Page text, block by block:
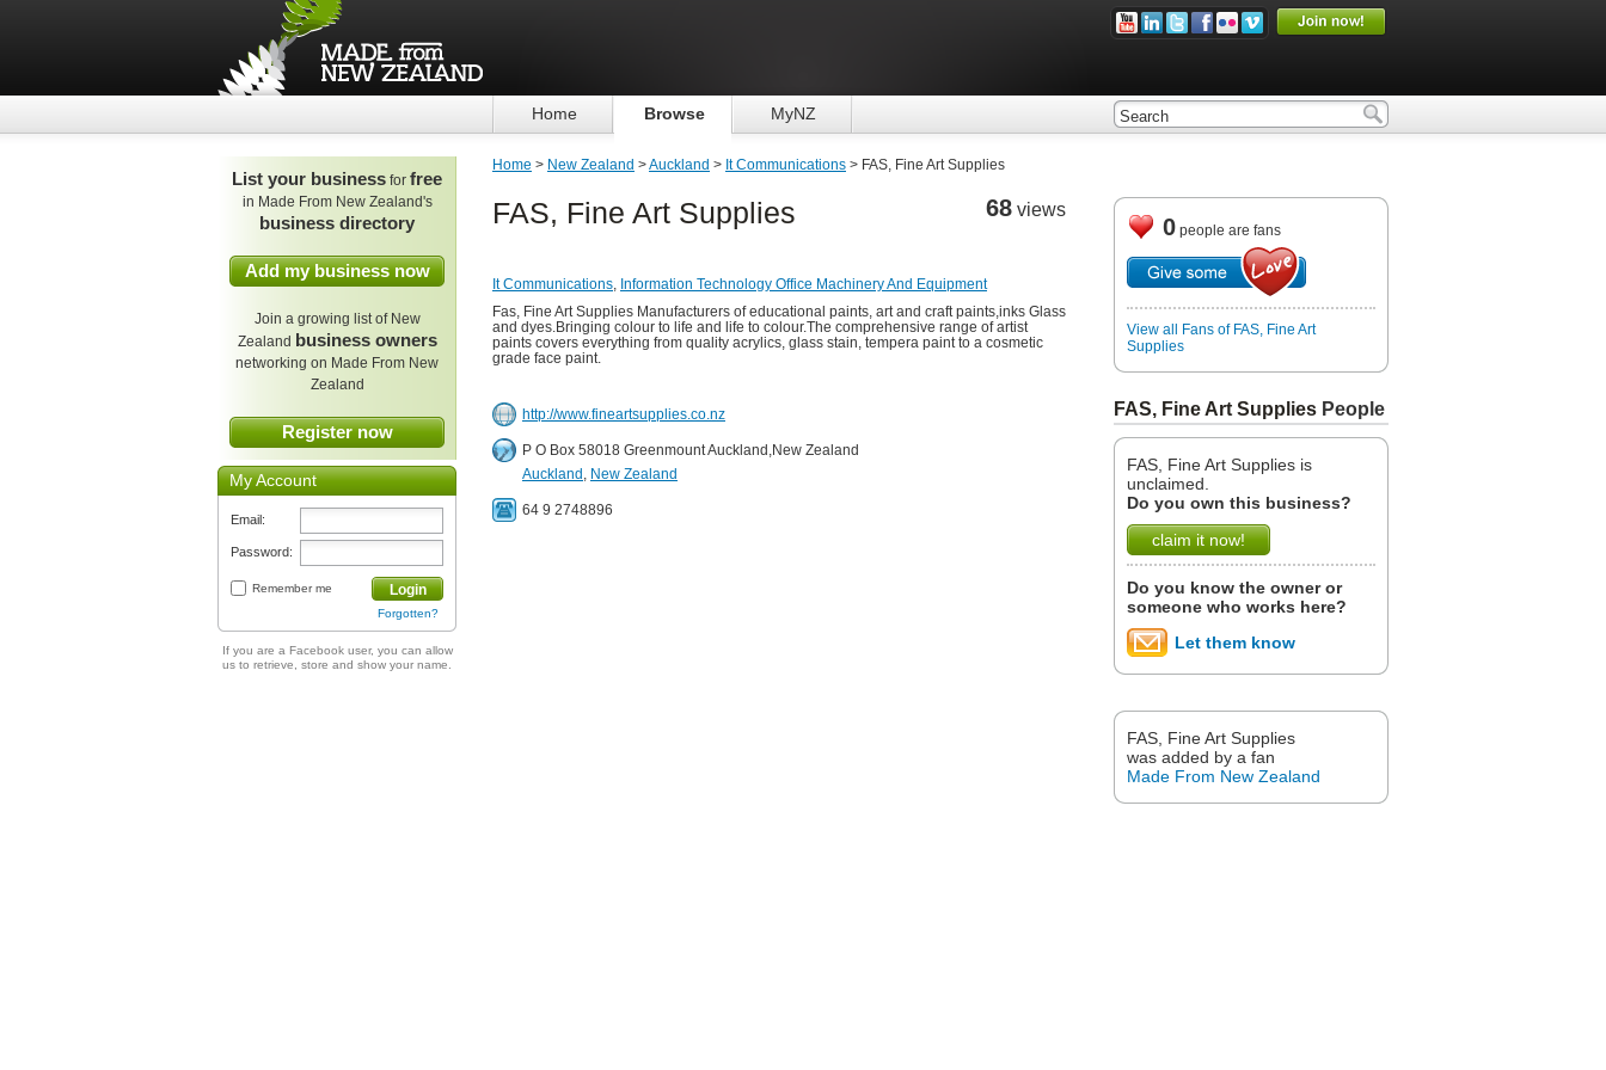
Home Browse MyNZ
List your business for free
in Made From New Zealand's
business directory
Add my business now
Join a growing list of New
Zealand business owners
networking on Made From New
Zealand
Register now
My Account
Email:
Password:
Remember me Login
Forgotten?
If you are a Facebook user, you can allow
us to retrieve, store and show your name.
Home > New Zealand >Auckland > It Communications > FAS, Fine Art Supplies
68 views
FAS, Fine Art Supplies
It Communications, Information Technology Office Machinery And Equipment
Fas, Fine Art Supplies Manufacturers of educational paints, art and craft paints,inks Glass
and dyes.Bringing colour to life and life to colour.The comprehensive range of artist
paints covers everything from quality acrylics, glass stain, tempera paint to a cosmetic
grade face paint.
http://www.fineartsupplies.co.nz
P O Box 58018 Greenmount Auckland,New Zealand
Auckland , New Zealand
64 9 2748896
0 people are fans
View all Fans of FAS, Fine Art
Supplies
FAS, Fine Art Supplies People
FAS, Fine Art Supplies is
unclaimed.
Do you own this business?
claim it now!
Do you know the owner or
someone who works here?
Let them know
FAS, Fine Art Supplies
was added by a fan
Made From New Zealand